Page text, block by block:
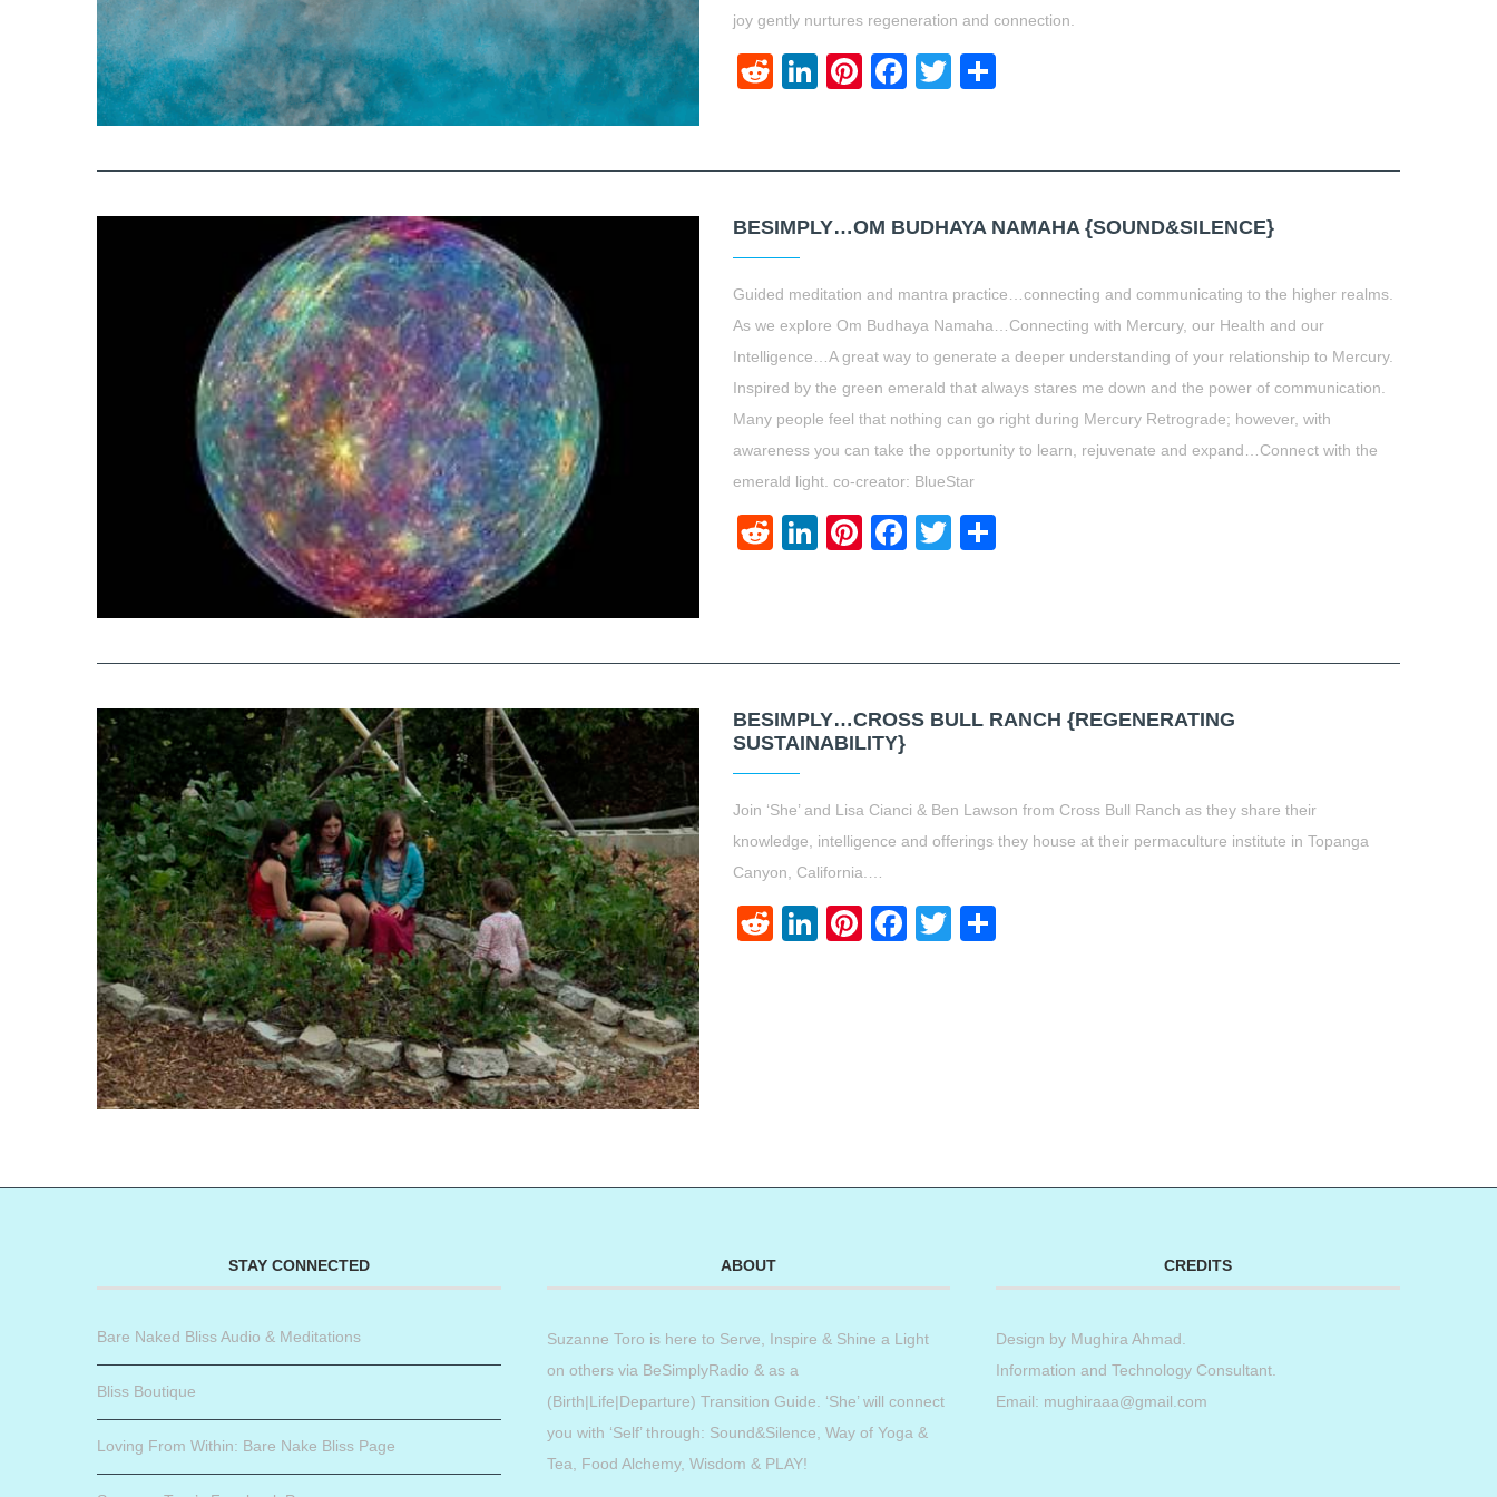
joy gently nurtures regeneration and connection.
RedditLinkedIn
Pinterest
Facebook
Twitter
BESIMPLY…OM BUDHAYA NAMAHA {SOUND&SILENCE}
Guided meditation and mantra practice…connecting and communicating to the higher realms.
As we explore Om Budhaya Namaha…Connecting with Mercury, our Health and our
Intelligence…A great way to generate a deeper understanding of your relationship to Mercury.
Inspired by the green emerald that always stares me down and the power of communication.
Many people feel that nothing can go right during Mercury Retrograde; however, with
awareness you can take the opportunity to learn, rejuvenate and expand…Connect with the
emerald light. co-creator: BlueStar
RedditLinkedIn
Pinterest
Facebook
Twitter
BESIMPLY…CROSS BULL RANCH {REGENERATING
SUSTAINABILITY}
Join ‘She’ and Lisa Cianci & Ben Lawson from Cross Bull Ranch as they share their
knowledge, intelligence and offerings they house at their permaculture institute in Topanga
Canyon, California.…
Reddit
LinkedIn
Pinterest
Facebook
Twitter
STAY CONNECTED
Bare Naked Bliss Audio & Meditations
Bliss Boutique
Loving From Within: Bare Nake Bliss Page
ABOUT
Suzanne Toro is here to Serve, Inspire & Shine a Light
on others via BeSimplyRadio & as a
(Birth|Life|Departure) Transition Guide. ‘She’ will connect
you with ‘Self’ through: Sound&Silence, Way of Yoga &
Tea, Food Alchemy, Wisdom & PLAY!
CREDITS
Design by Mughira Ahmad.
Information and Technology Consultant.
Email: mughiraaa@gmail.com